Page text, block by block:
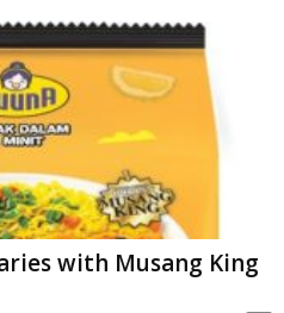
with Musang King